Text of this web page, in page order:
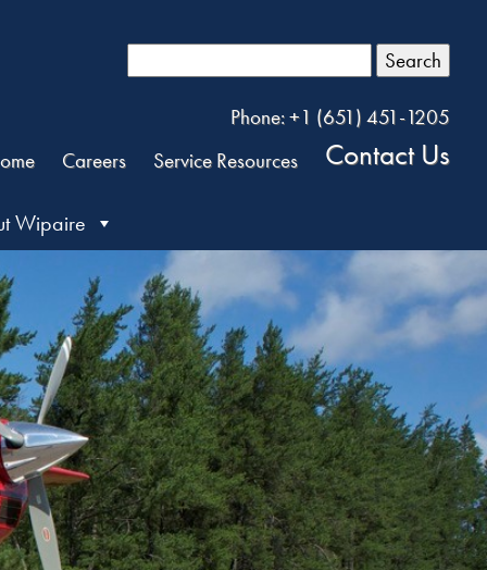
Search
Phone: +1 (651) 451-1205
Careers Service Resources Contact Us
Wipaire